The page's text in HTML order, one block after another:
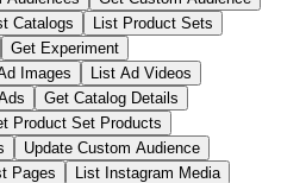
Catalogs
List Product Sets
Get Experiment
Images
List Ad Videos
Get Catalog Details
Product Set Products
Update Custom Audience
Pages
List Instagram Media